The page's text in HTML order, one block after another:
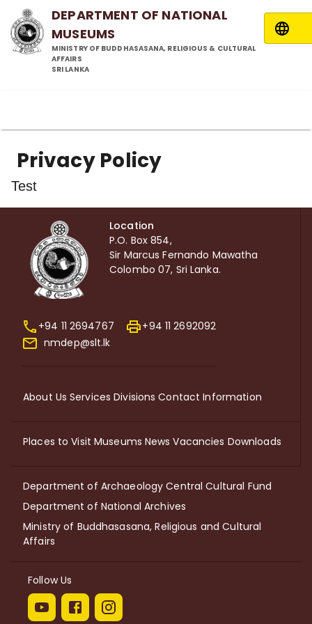
DEPARTMENT OF NATIONAL
MUSEUMS
MINISTRY OF BUDDHASASANA, RELIGIOUS & CULTURAL
AFFAIRS
SRI LANKA
Privacy Policy
Test
Location
P.O. Box 854,
Sir Marcus Fernando Mawatha
Colombo 07, Sri Lanka.
+94 11 2694767
+94 11 2692092
nmdep@slt.lk
About Us Services Divisions Contact Information
Places to Visit Museums News Vacancies Downloads
Department of Archaeology Central Cultural Fund
Department of National Archives
Ministry of Buddhasasana, Religious and Cultural
Affairs
Follow Us